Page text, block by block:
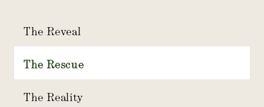
The Reveal
The Rescue
The Reality